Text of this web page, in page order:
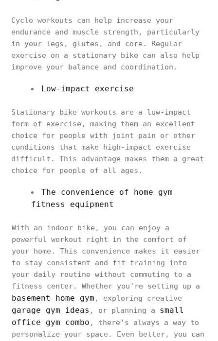
Cycle workouts can help increase your
endurance and muscle strength, particularly
in your legs, glutes, and core. Regular
exercise on a stationary bike can also help
improve your balance and coordination.
Low-impact exercise
Stationary bike workouts are a low-impact
form of exercise, making them an excellent
choice for people with joint pain or other
conditions that make high-impact exercise
difficult. This advantage makes them a great
choice for people of all ages.
The convenience of home gym
fitness equipment
With an indoor bike, you can enjoy a
powerful workout right in the comfort of
your home. This convenience makes it easier
to stay consistent and fit training into
your daily routine without commuting to a
fitness center. Whether you’re setting up a
basement home gym , exploring creative
garage gym ideas , or planning a small
office gym combo , there’s always a way to
personalize your space. Even better, you can